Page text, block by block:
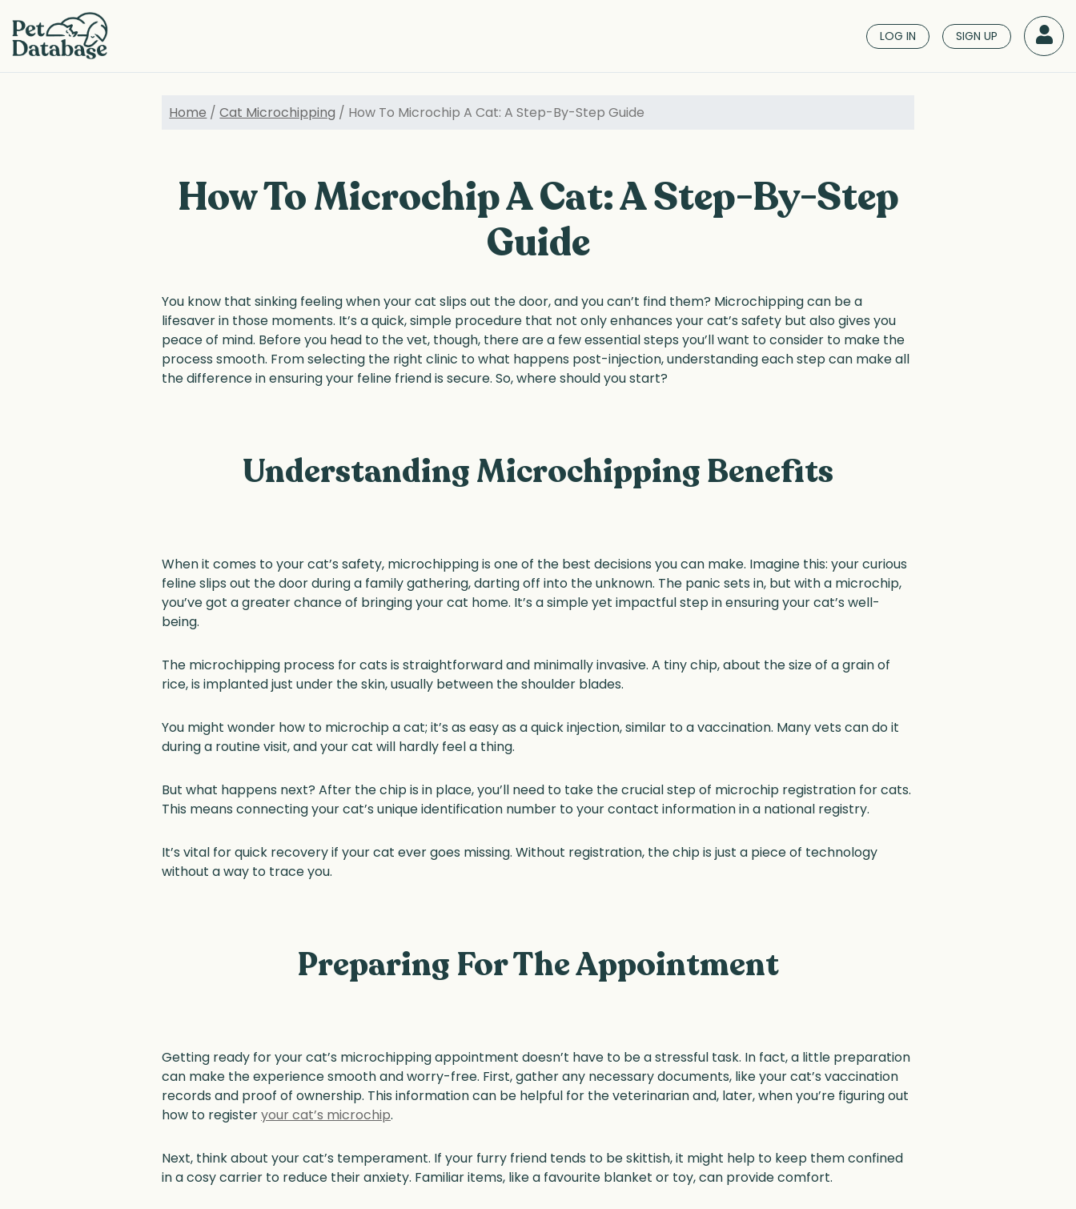
to
main
LOG IN SIGN UP
Home /Cat Microchipping / How To Microchip A Cat: A Step-By-Step Guide
How To Microchip A Cat: A Step-By-Step
Guide
You know that sinking feeling when your cat slips out the door, and you can’t find them? Microchipping can be a
lifesaver in those moments. It’s a quick, simple procedure that not only enhances your cat’s safety but also gives you
peace of mind. Before you head to the vet, though, there are a few essential steps you’ll want to consider to make the
process smooth. From selecting the right clinic to what happens post-injection, understanding each step can make all
the difference in ensuring your feline friend is secure. So, where should you start?
Understanding Microchipping Benefits
When it comes to your cat’s safety, microchipping is one of the best decisions you can make. Imagine this: your curious
feline slips out the door during a family gathering, darting off into the unknown. The panic sets in, but with a microchip,
you’ve got a greater chance of bringing your cat home. It’s a simple yet impactful step in ensuring your cat’s well-
being.
The microchipping process for cats is straightforward and minimally invasive. A tiny chip, about the size of a grain of
rice, is implanted just under the skin, usually between the shoulder blades.
You might wonder how to microchip a cat; it’s as easy as a quick injection, similar to a vaccination. Many vets can do it
during a routine visit, and your cat will hardly feel a thing.
But what happens next? After the chip is in place, you’ll need to take the crucial step of microchip registration for cats.
This means connecting your cat’s unique identification number to your contact information in a national registry.
It’s vital for quick recovery if your cat ever goes missing. Without registration, the chip is just a piece of technology
without a way to trace you.
Preparing For The Appointment
Getting ready for your cat’s microchipping appointment doesn’t have to be a stressful task. In fact, a little preparation
can make the experience smooth and worry-free. First, gather any necessary documents, like your cat’s vaccination
records and proof of ownership. This information can be helpful for the veterinarian and, later, when you’re figuring out
how to registeryour cat’s microchip.
Next, think about your cat’s temperament. If your furry friend tends to be skittish, it might help to keep them confined
in a cosy carrier to reduce their anxiety. Familiar items, like a favourite blanket or toy, can provide comfort.